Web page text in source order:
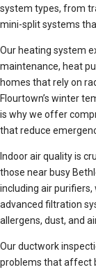
system types, from
mini-split systems
Our heating system
maintenance, heat
homes that rely on
Flourtown’s winter
is why we offer
that reduce
Indoor air quality is
those near busy
including air
advanced filtration
allergens, dust, and
Our ductwork
problems that affect